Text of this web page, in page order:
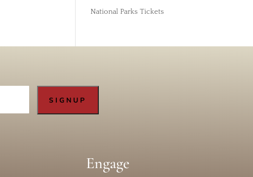
National Parks Tickets
Engage